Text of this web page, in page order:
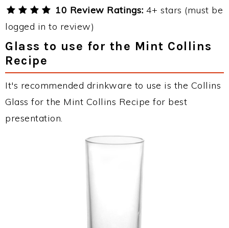
10 Review Ratings: 4+ stars (must be
logged in to review)
Glass to use for the Mint Collins
Recipe
It's recommended drinkware to use is the Collins
Glass for the Mint Collins Recipe for best
presentation.